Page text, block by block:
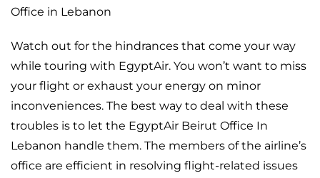
Office in Lebanon
Watch out for the hindrances that come your way
while touring with EgyptAir. You won’t want to miss
your flight or exhaust your energy on minor
inconveniences. The best way to deal with these
troubles is to let the EgyptAir Beirut Office In
Lebanon handle them. The members of the airline’s
office are efficient in resolving flight-related issues